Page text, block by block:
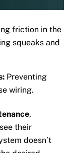
friction in the
squeaks and
Preventing
wiring.
,
their
doesn’t